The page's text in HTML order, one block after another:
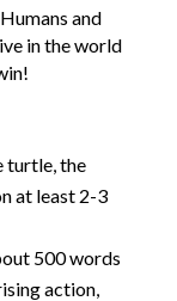
and
in the world
turtle, the
at least 2-3
500 words
action,